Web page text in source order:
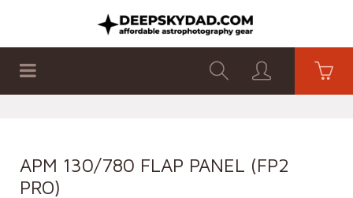
APM 130/780 FLAP PANEL (FP2
PRO)